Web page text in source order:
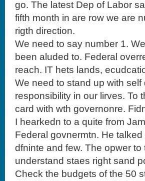
go. The latest Dep of Labor
fifth month in are row we are
rigth direction.
We need to say number 1.
been aluded to. Federal
reach. IT hets lands,
We need to stand up with
responsibility in our lirves. To
card with wth governonre.
I hearkedn to a quite from
Federal govnermtn. He
dfninte and few. The opwer
understand staes right sand
Check the budgets of the 50